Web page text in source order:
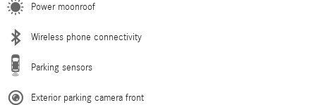
Power moonroof
Wireless phone connectivity
Parking sensors
Exterior parking camera front